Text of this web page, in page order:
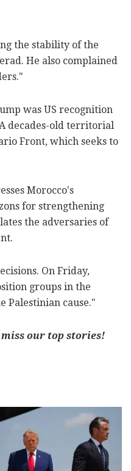
the stability of the
He also complained
was US recognition
decades-old territorial
Front, which seeks to
Morocco's
for strengthening
the adversaries of
On Friday,
groups in the
Palestinian cause."
our top stories!